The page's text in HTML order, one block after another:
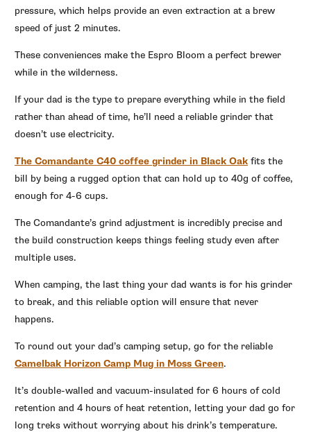
pressure, which helps provide an even extraction at a brew
speed of just 2 minutes.
These conveniences make the Espro Bloom a perfect brewer
while in the wilderness.
If your dad is the type to prepare everything while in the field
rather than ahead of time, he’ll need a reliable grinder that
doesn’t use electricity.
The Comandante C40 coffee grinder in Black Oak fits the
bill by being a rugged option that can hold up to 40g of coffee,
enough for 4-6 cups.
The Comandante’s grind adjustment is incredibly precise and
the build construction keeps things feeling study even after
multiple uses.
When camping, the last thing your dad wants is for his grinder
to break, and this reliable option will ensure that never
happens.
To round out your dad’s camping setup, go for the reliable
Camelbak Horizon Camp Mug in Moss Green.
It’s double-walled and vacuum-insulated for 6 hours of cold
retention and 4 hours of heat retention, letting your dad go for
long treks without worrying about his drink’s temperature.